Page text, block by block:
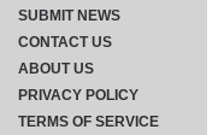
SUBMIT NEWS
CONTACT US
ABOUT US
PRIVACY POLICY
TERMS OF SERVICE